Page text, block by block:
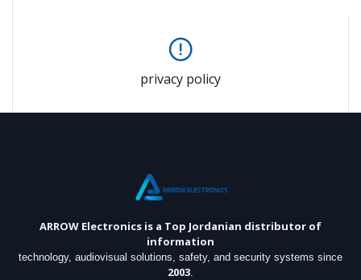
privacy policy
ARROW Electronics is a Top Jordanian distributor of
information
technology, audiovisual solutions, safety, and security systems since
2003